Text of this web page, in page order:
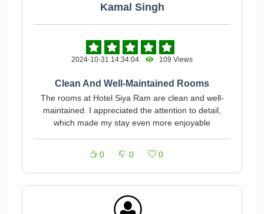
Kamal Singh
2024-10-31 14:34:04 109 Views
Clean And Well-Maintained Rooms
The rooms at Hotel Siya Ram are clean and well-
maintained. I appreciated the attention to detail,
which made my stay even more enjoyable
0 0 0